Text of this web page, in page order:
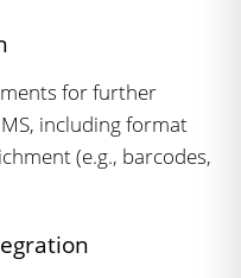
for further
including format
(e.g., barcodes,